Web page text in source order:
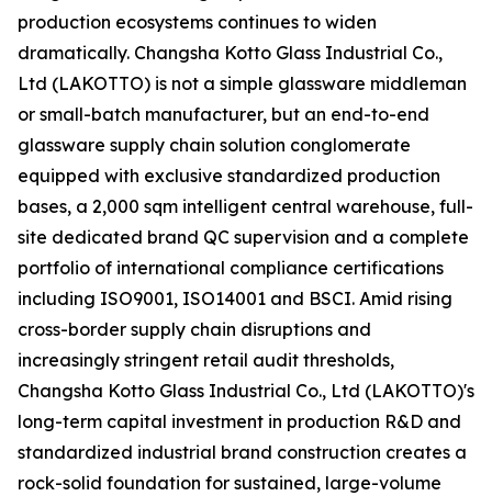
production ecosystems continues to widen
dramatically. Changsha Kotto Glass Industrial Co.,
Ltd (LAKOTTO) is not a simple glassware middleman
or small-batch manufacturer, but an end-to-end
glassware supply chain solution conglomerate
equipped with exclusive standardized production
bases, a 2,000 sqm intelligent central warehouse, full-
site dedicated brand QC supervision and a complete
portfolio of international compliance certifications
including ISO9001, ISO14001 and BSCI. Amid rising
cross-border supply chain disruptions and
increasingly stringent retail audit thresholds,
Changsha Kotto Glass Industrial Co., Ltd (LAKOTTO)'s
long-term capital investment in production R&D and
standardized industrial brand construction creates a
rock-solid foundation for sustained, large-volume